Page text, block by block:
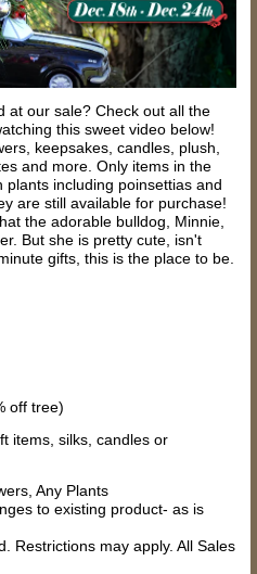
at our sale? Check out all the
this sweet video below!
keepsakes, candles, plush,
and more. Only items in the
including poinsettias and
are still available for purchase!
the adorable bulldog, Minnie,
But she is pretty cute, isn't
gifts, this is the place to be.
off tree)
items, silks, candles or
Any Plants
to existing product- as is
Restrictions may apply. All Sales